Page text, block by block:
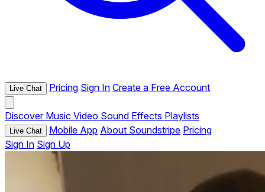
Live Chat Pricing Sign In Create a Free Account
Discover Music Video Sound Effects Playlists
Live Chat Mobile App About Soundstripe Pricing
Sign In Sign Up